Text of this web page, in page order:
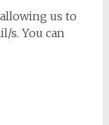
us to
s. You can